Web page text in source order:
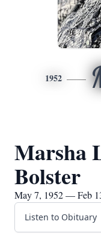
1952
Marsha
Bolster
May 7, 1952 — Feb
Listen to Obituary